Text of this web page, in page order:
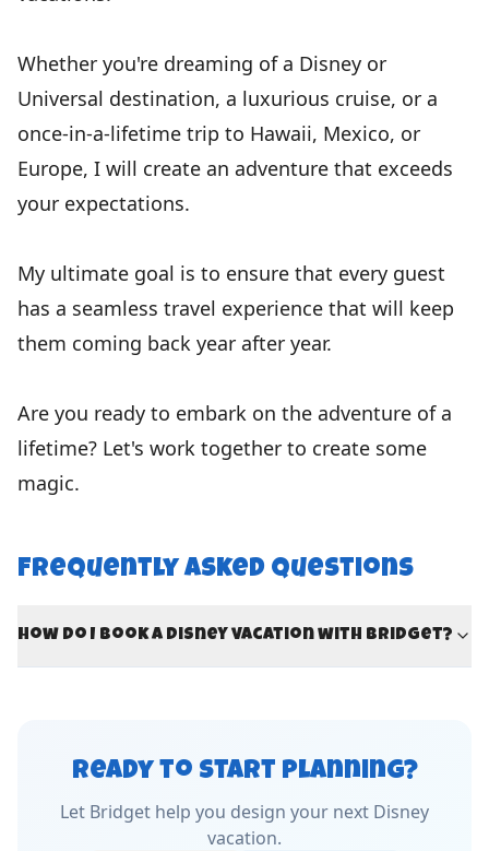
Whether you're dreaming of a Disney or
Universal destination, a luxurious cruise, or a
once-in-a-lifetime trip to Hawaii, Mexico, or
Europe, I will create an adventure that exceeds
your expectations.
My ultimate goal is to ensure that every guest
has a seamless travel experience that will keep
them coming back year after year.
Are you ready to embark on the adventure of a
lifetime? Let's work together to create some
magic.
Frequently Asked Questions
How do I book a Disney vacation with Bridget?
Ready to Start Planning?
Let Bridget help you design your next Disney
vacation.